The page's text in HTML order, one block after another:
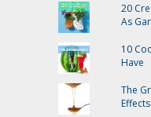
20
As
10
Have
The